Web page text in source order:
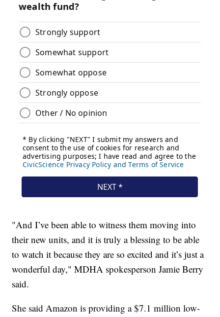
"And I’ve been able to witness them moving into
their new units, and it is truly a blessing to be able
to watch it because they are so excited and it’s just a
wonderful day," MDHA spokesperson Jamie Berry
said.
She said Amazon is providing a $7.1 million low-